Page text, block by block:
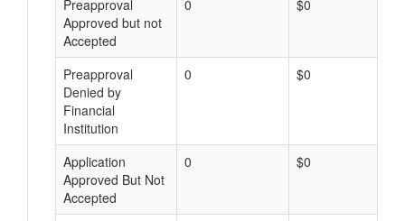
Preapproval
Approved but not
Accepted
0 $0
Preapproval
Denied by
Financial
Institution
0 $0
Application
Approved But Not
Accepted
0 $0